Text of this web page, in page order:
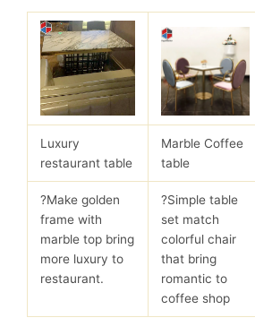
Luxury
restaurant table
Marble Coffee
table
?Make golden
frame with
marble top bring
more luxury to
restaurant.
?Simple table
set match
colorful chair
that bring
romantic to
coffee shop